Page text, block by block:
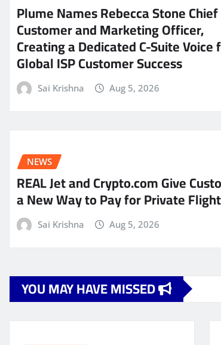
Plume Names Rebecca Stone Chief
Customer and Marketing Officer,
Creating a Dedicated C-Suite Voice
Global ISP Customer Success
Sai Krishna Aug 5, 2026
NEWS
REAL Jet and Crypto.com Give
a New Way to Pay for Private
Sai Krishna Aug 5, 2026
YOU MAY HAVE MISSED